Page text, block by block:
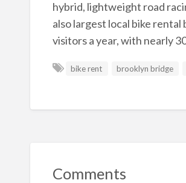
hybrid, lightweight road
also largest local bike
visitors a year, with nearly
bike rent brooklyn bridge
Comments